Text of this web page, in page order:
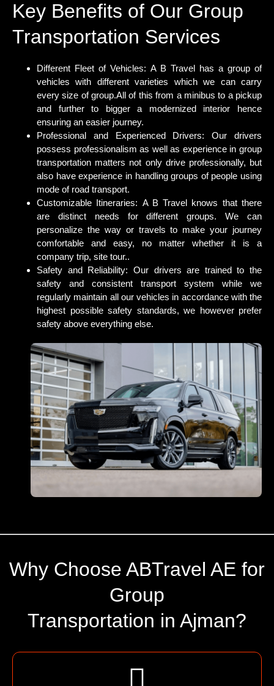
Key Benefits of Our Group
Transportation Services
Different Fleet of Vehicles: A B Travel has a group of
vehicles with different varieties which we can carry
every size of group.All of this from a minibus to a pickup
and further to bigger a modernized interior hence
ensuring an easier journey.
Professional and Experienced Drivers:Our drivers
possess professionalism as well as experience in group
transportation matters not only drive professionally, but
also have experience in handling groups of people using
mode of road transport.
Customizable Itineraries: A B Travel knows that there
are distinct needs for different groups. We can
personalize the way or travels to make your journey
comfortable and easy, no matter whether it is a
company trip, site tour..
Safety and Reliability: Our drivers are trained to the
safety and consistent transport system while we
regularly maintain all our vehicles in accordance with the
highest possible safety standards, we however prefer
safety above everything else.
Why Choose ABTravel AE for
Group
Transportation in Ajman?